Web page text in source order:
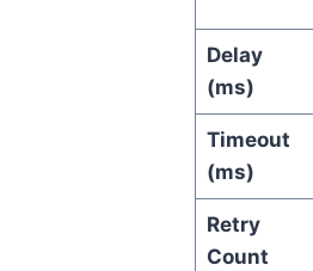
Delay
(ms)
Timeout
(ms)
Retry
Count